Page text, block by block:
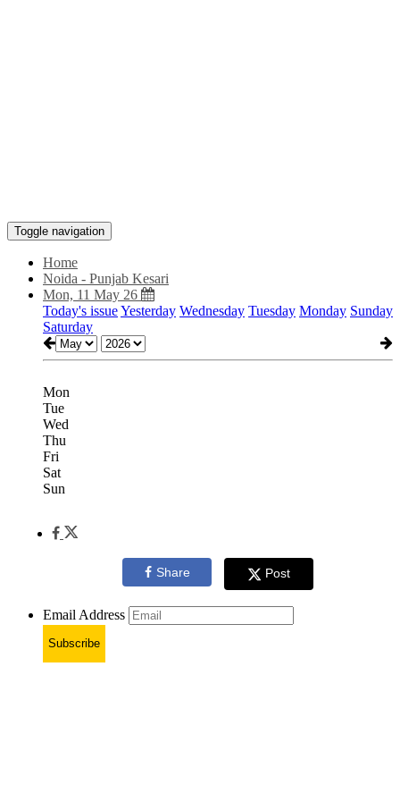
Toggle navigation
Home
Noida - Punjab Kesari
Mon, 11 May 26
Today's issueYesterday Wednesday Tuesday Monday Sunday
Saturday
Mon
Tue
Wed
Thu
Fri
Sat
Sun
Share Post
Email Address
Subscribe